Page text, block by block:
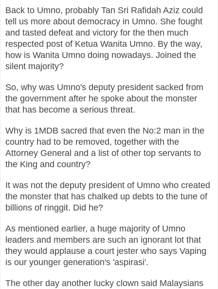
Back to Umno, probably Tan Sri Rafidah Aziz could
tell us more about democracy in Umno. She fought
and tasted defeat and victory for the then much
respected post of Ketua Wanita Umno. By the way,
how is Wanita Umno doing nowadays. Joined the
silent majority?
So, why was Umno's deputy president sacked from
the government after he spoke about the monster
that has become a serious threat.
Why is 1MDB sacred that even the No:2 man in the
country had to be removed, together with the
Attorney General and a list of other top servants to
the King and country?
It was not the deputy president of Umno who created
the monster that has chalked up debts to the tune of
billions of ringgit. Did he?
As mentioned earlier, a huge majority of Umno
leaders and members are such an ignorant lot that
they would applause a court jester who says Vaping
is our younger generation's 'aspirasi'.
The other day another lucky clown said Malaysians